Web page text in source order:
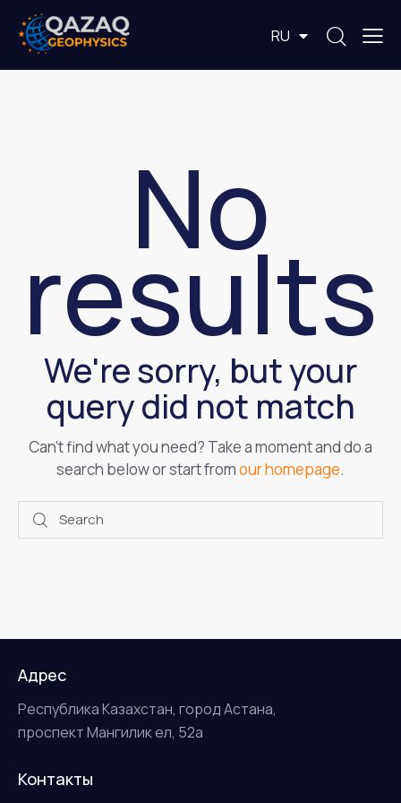
RU
KZ
No
results
We're sorry, but your
query did not match
Can't find what you need? Take a moment and do a
search below or start fromour homepage.
Адрес
Республика Казахстан, город Астана,
проспект Мангилик ел, 52а
Контакты